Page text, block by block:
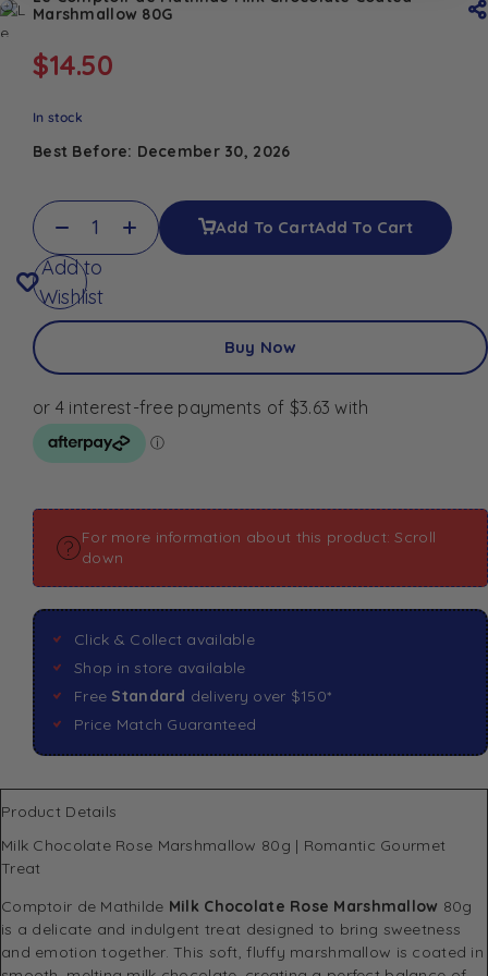
Marshmallow 80G
$14.50
In stock
Best Before: December 30, 2026
Add To CartAdd To Cart
Add to
Wishlist
Buy Now
For more information about this product: Scroll
down
Click & Collect available
Shop in store available
Free Standard delivery over $150*
Price Match Guaranteed
Product Details
Milk Chocolate Rose Marshmallow 80g | Romantic Gourmet
Treat
Comptoir de Mathilde Milk Chocolate Rose Marshmallow 80g
is a delicate and indulgent treat designed to bring sweetness
and emotion together. This soft, fluffy marshmallow is coated in